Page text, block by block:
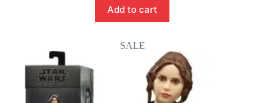
$39.99.
$34.00.
Add to cart
SALE